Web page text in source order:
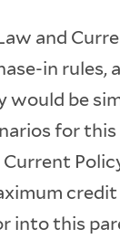
and
in rules,
would be
for
credit
into this